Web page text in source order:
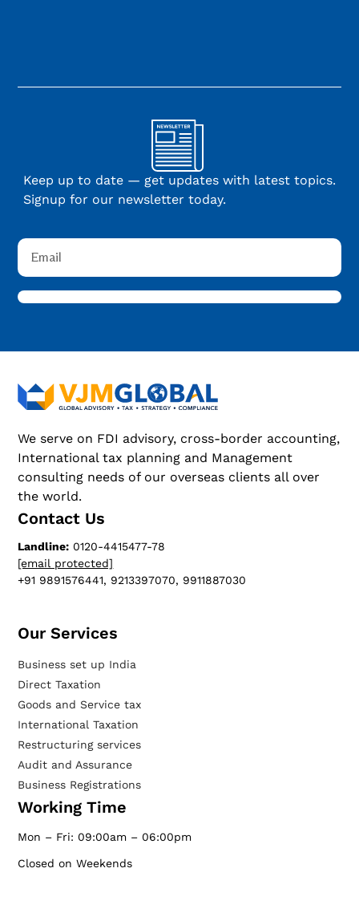
Keep up to date — get updates with latest topics.
Signup for our newsletter today.
We serve on FDI advisory, cross-border accounting,
International tax planning and Management
consulting needs of our overseas clients all over
the world.
Contact Us
Landline: 0120-4415477-78
[email protected]
+91 9891576441, 9213397070, 9911887030
Our Services​
Business set up India
Direct Taxation
Goods and Service tax
International Taxation
Restructuring services
Audit and Assurance
Business Registrations
Working Time
Mon – Fri: 09:00am – 06:00pm
Closed on Weekends